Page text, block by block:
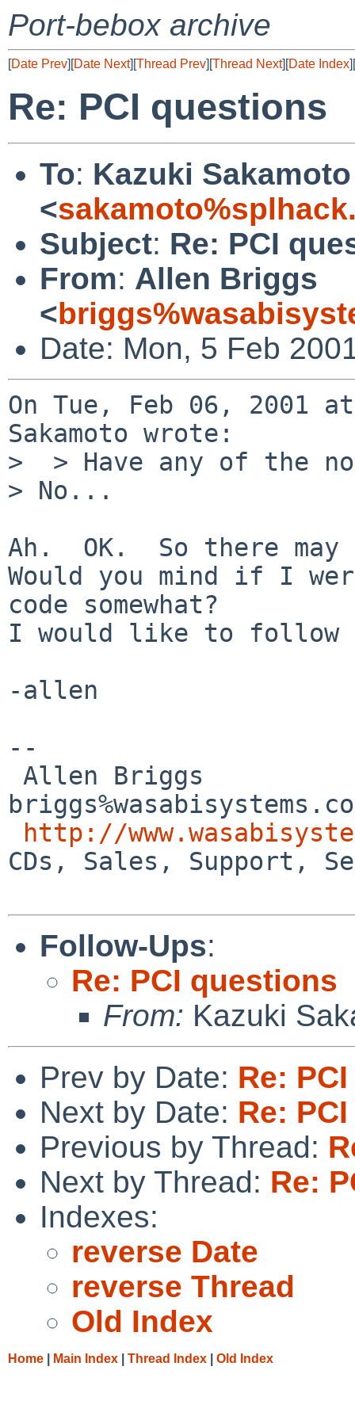
Port-bebox archive
[Date Prev][Date Next][Thread Prev][Thread Next][Date Index][
Re: PCI questions
To: Kazuki Sakamoto
<
Subject: Re: PCI
From: Allen Briggs
<
Date: Mon, 5 Feb
On Tue, Feb 06, 2001
Sakamoto wrote:
>  > Have any of the
> No...
Ah.  OK.  So there may
Would you mind if I
code somewhat?
I would like to follow
-allen
--
http://
CDs, Sales, Support,
Follow-Ups:
Re: PCI questions
From: Kazuki
Prev by Date: Re:
Next by Date: Re:
Previous by Thread:
Next by Thread: Re:
Indexes:
reverse Date
reverse Thread
Old Index
Home Main Index Thread Index Old Index